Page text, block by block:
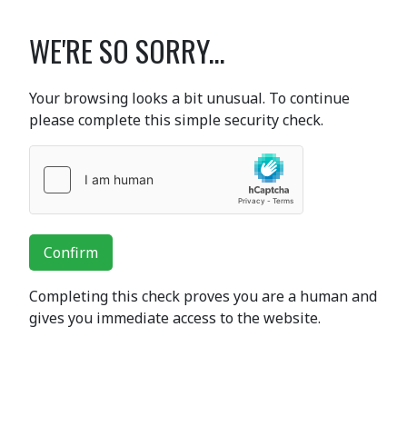
WE'RE SO SORRY...
Your browsing looks a bit unusual. To continue
please complete this simple security check.
Confirm
Completing this check proves you are a human and
gives you immediate access to the website.